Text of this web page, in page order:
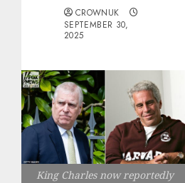
CROWNUK
SEPTEMBER 30,
2025
King Charles now reportedly